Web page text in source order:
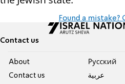
Found a mistake?
Contact us
About
Contact us
Pусский
عربية